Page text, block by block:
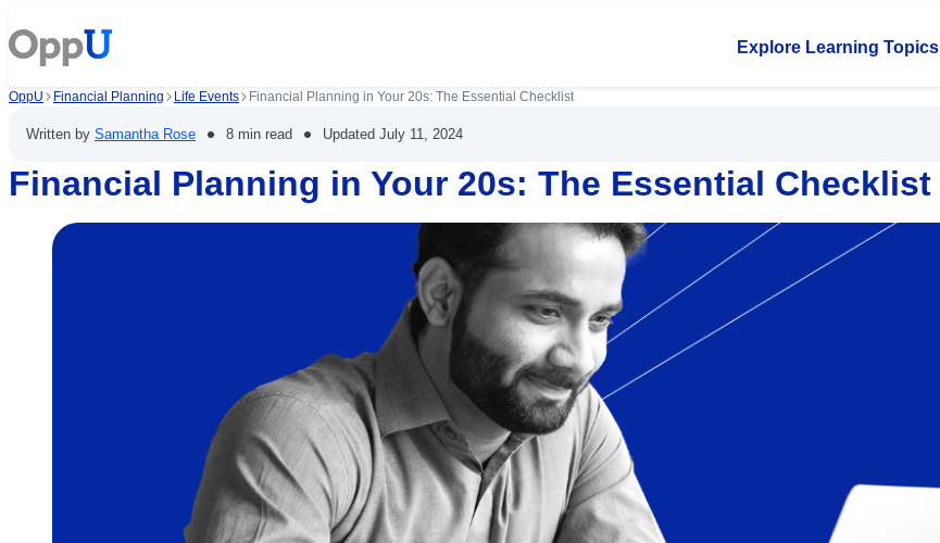
Explore Learning Topics
OppU Financial Planning Life Events Financial Planning in Your 20s: The Essential Checklist
Written by Samantha Rose • 8 min read • Updated July 11, 2024
Financial Planning in Your 20s: The Essential Checklist